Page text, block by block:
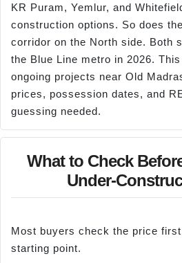
KR Puram, Yemlur, and
construction options. So does
corridor on the North side. Both
the Blue Line metro in 2026.
ongoing projects near Old
prices, possession dates, and
guessing needed.
What to Check
Under-
Most buyers check the price
starting point.